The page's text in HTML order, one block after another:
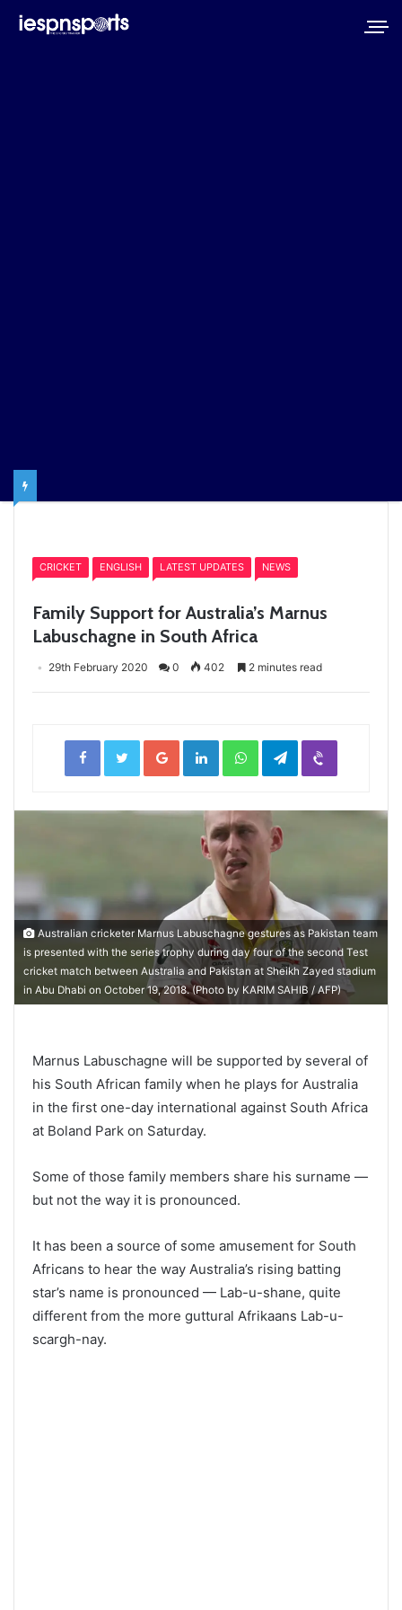
CRICKET ENGLISH LATEST UPDATES NEWS
Family Support for Australia’s Marnus
Labuschagne in South Africa
29th February 2020 0 402 2 minutes read
FacebookTwitterGoogle+LinkedInWhatsAppTelegramViber
Australian cricketer Marnus Labuschagne gestures as Pakistan team
is presented with the series trophy during day four of the second Test
cricket match between Australia and Pakistan at Sheikh Zayed stadium
in Abu Dhabi on October 19, 2018. (Photo by KARIM SAHIB / AFP)
Marnus Labuschagne will be supported by several of
his South African family when he plays for Australia
in the first one-day international against South Africa
at Boland Park on Saturday.
Some of those family members share his surname —
but not the way it is pronounced.
It has been a source of some amusement for South
Africans to hear the way Australia’s rising batting
star’s name is pronounced — Lab-u-shane, quite
different from the more guttural Afrikaans Lab-u-
scargh-nay.